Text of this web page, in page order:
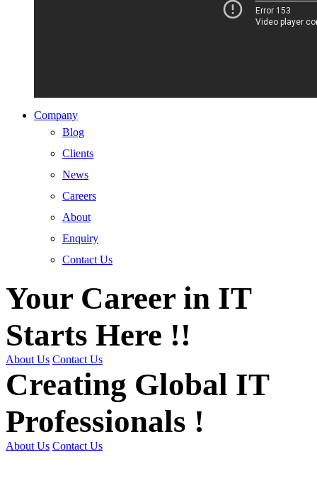
Company
Blog
Clients
News
Careers
About
Enquiry
Contact Us
Your Career in IT
Starts Here !!
About Us Contact Us
Creating Global IT
Professionals !
About Us Contact Us